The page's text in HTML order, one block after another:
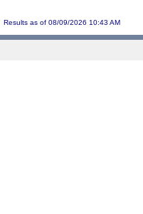
Results as of 08/09/2026 10:43 AM